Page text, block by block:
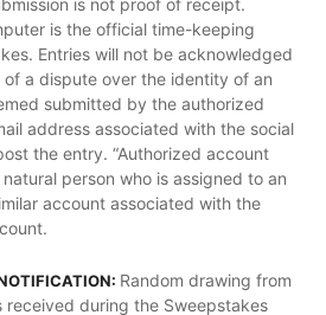
is the official time-keeping
Entries will not be acknowledged
a dispute over the identity of an
submitted by the authorized
address associated with the social
the entry. “Authorized account
person who is assigned to an
account associated with the
Random drawing from
received during the Sweepstakes